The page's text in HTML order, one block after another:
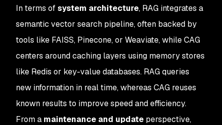
In terms ofsystem architecture, RAG integrates a
semantic vector search pipeline, often backed by
tools like FAISS, Pinecone, or Weaviate, while CAG
centers around caching layers using memory stores
like Redis or key-value databases. RAG queries
new information in real time, whereas CAG reuses
known results to improve speed and efficiency.
From a maintenance and update perspective,